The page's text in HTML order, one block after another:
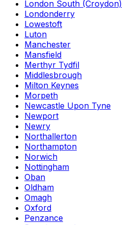
London South (Croydon)
Londonderry
Lowestoft
Luton
Manchester
Mansfield
Merthyr Tydfil
Middlesbrough
Milton Keynes
Morpeth
Newcastle Upon Tyne
Newport
Newry
Northallerton
Northampton
Norwich
Nottingham
Oban
Oldham
Omagh
Oxford
Penzance